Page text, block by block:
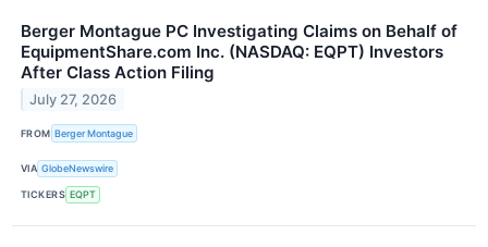
Berger Montague PC Investigating Claims on Behalf of
EquipmentShare.com Inc. (NASDAQ: EQPT) Investors
After Class Action Filing
July 27, 2026
FROM Berger Montague
VIA GlobeNewswire
TICKERS EQPT